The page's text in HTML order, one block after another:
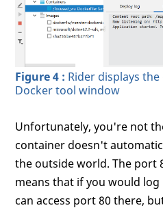
Figure 4 : Rider displays
Docker tool window
Unfortunately, you're not
container doesn't
the outside world. The port
means that if you would
can access port 80 there,